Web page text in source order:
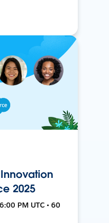
2025
PM UTC • 60